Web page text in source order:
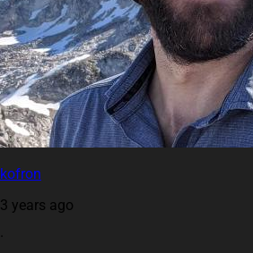
kofron
3 years ago
·